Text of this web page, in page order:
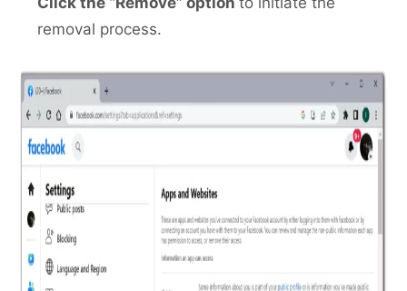
removal process.